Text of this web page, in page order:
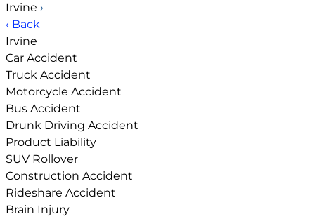
Irvine ›
‹ Back
Irvine
Car Accident
Truck Accident
Motorcycle Accident
Bus Accident
Drunk Driving Accident
Product Liability
SUV Rollover
Construction Accident
Rideshare Accident
Brain Injury